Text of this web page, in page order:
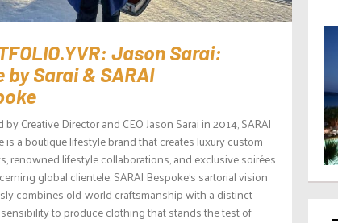
Jason Sarai:
by Sarai & SARAI
by Creative Director and CEO Jason Sarai in 2014, SARAI
is a boutique lifestyle brand that creates luxury custom
renowned lifestyle collaborations, and exclusive soirées
global clientele. SARAI Bespoke’s sartorial vision
combines old-world craftsmanship with a distinct
to produce clothing that stands the test of